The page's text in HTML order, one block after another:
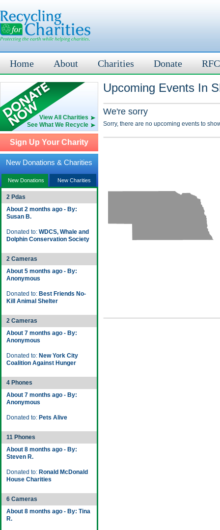
Home About Charities Donate
View All Charities
See What We Recycle
Sign Up Your Charity
New Donations & Charities
New Donations New Charities
2 Pdas
About 2 months ago - By:
Susan B.
Donated to: WDCS, Whale and
Dolphin Conservation Society
2 Cameras
About 5 months ago - By:
Anonymous
Donated to: Best Friends No-
Kill Animal Shelter
2 Cameras
About 7 months ago - By:
Anonymous
Donated to: New York City
Coalition Against Hunger
4 Phones
About 7 months ago - By:
Anonymous
Donated to: Pets Alive
11 Phones
About 8 months ago - By:
Steven R.
Donated to: Ronald McDonald
House Charities
6 Cameras
About 8 months ago - By: Tina
R.
Upcoming Events In
We're sorry
Sorry, there are no upcoming events to